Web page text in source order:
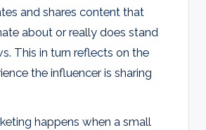
and shares content that
about or really does stand
This in turn reflects on the
the influencer is sharing
happens when a small